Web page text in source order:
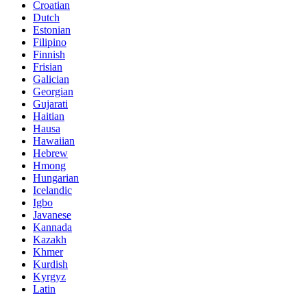
Croatian
Dutch
Estonian
Filipino
Finnish
Frisian
Galician
Georgian
Gujarati
Haitian
Hausa
Hawaiian
Hebrew
Hmong
Hungarian
Icelandic
Igbo
Javanese
Kannada
Kazakh
Khmer
Kurdish
Kyrgyz
Latin